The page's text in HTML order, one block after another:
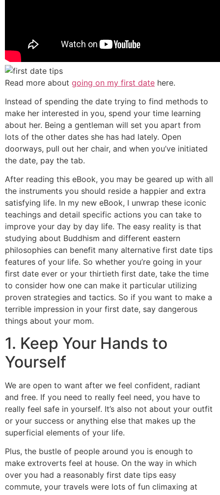
Read more about going on my first date here.
Instead of spending the date trying to find methods to
make her interested in you, spend your time learning
about her. Being a gentleman will set you apart from
lots of the other dates she has had lately. Open
doorways, pull out her chair, and when you’ve initiated
the date, pay the tab.
After reading this eBook, you may be geared up with all
the instruments you should reside a happier and extra
satisfying life. In my new eBook, I unwrap these iconic
teachings and detail specific actions you can take to
improve your day by day life. The easy reality is that
studying about Buddhism and different eastern
philosophies can benefit many alternative first date tips
features of your life. So whether you’re going in your
first date ever or your thirtieth first date, take the time
to consider how one can make it particular utilizing
proven strategies and tactics. So if you want to make a
terrible impression in your first date, say dangerous
things about your mom.
1. Keep Your Hands to
Yourself
We are open to want after we feel confident, radiant
and free. If you need to really feel need, you have to
really feel safe in yourself. It’s also not about your outfit
or your success or anything else that makes up the
superficial elements of your life.
Plus, the bustle of people around you is enough to
make extroverts feel at house. On the way in which
over you had a reasonably first date tips easy
commute, your travels were lots of fun climaxing at